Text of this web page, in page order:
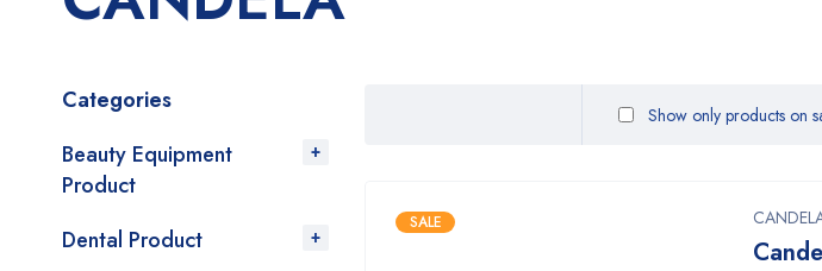
Categories
Beauty Equipment
Product
Dental Product
Show only products on
SALE